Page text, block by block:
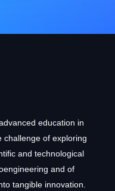
education in
challenge of exploring
and technological
and of
tangible innovation.